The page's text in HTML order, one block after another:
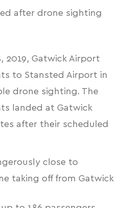
after drone sighting
2019, Gatwick Airport
to Stansted Airport in
drone sighting. The
landed at Gatwick
after their scheduled
close to
taking off from Gatwick